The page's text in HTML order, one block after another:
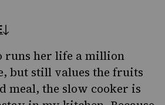
runs her life a million
but still values the fruits
meal, the slow cooker is